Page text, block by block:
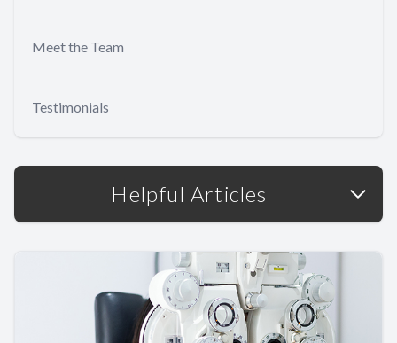
Meet the Team
Testimonials
Helpful Articles